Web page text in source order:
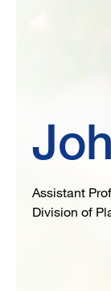
Assistant
Division of